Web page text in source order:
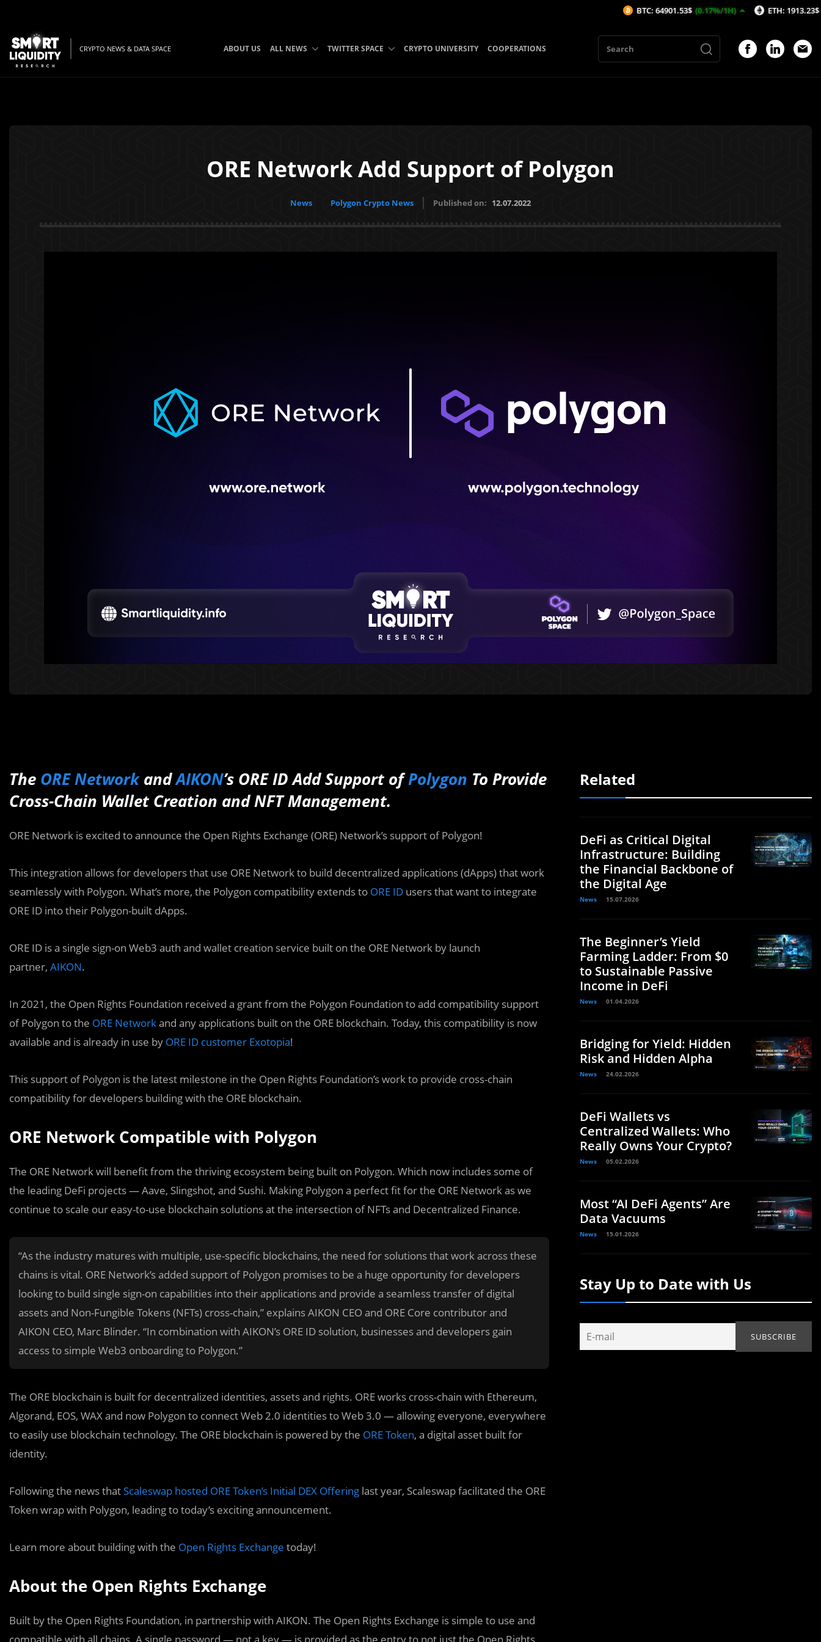
CRYPTO NEWS & DATA SPACE ABOUT US ALL NEWS TWITTER SPACE CRYPTO UNIVERSITY COOPERATIONS
ORE Network Add Support of Polygon
News Polygon Crypto News Published on: 12.07.2022
The ORE NetworkandAIKON’s ORE ID Add Support ofPolygon To Provide
Cross-Chain Wallet Creation and NFT Management.
ORE Network is excited to announce the Open Rights Exchange (ORE) Network’s support of Polygon!
This integration allows for developers that use ORE Network to build decentralized applications (dApps) that work
seamlessly with Polygon. What’s more, the Polygon compatibility extends to ORE ID users that want to integrate
ORE ID into their Polygon-built dApps.
ORE ID is a single sign-on Web3 auth and wallet creation service built on the ORE Network by launch
partner, AIKON.
In 2021, the Open Rights Foundation received a grant from the Polygon Foundation to add compatibility support
of Polygon to the ORE Networkand any applications built on the ORE blockchain. Today, this compatibility is now
available and is already in use by ORE ID customer Exotopia!
This support of Polygon is the latest milestone in the Open Rights Foundation’s work to provide cross-chain
compatibility for developers building with the ORE blockchain.
ORE Network Compatible with Polygon
The ORE Network will benefit from the thriving ecosystem being built on Polygon. Which now includes some of
the leading DeFi projects — Aave, Slingshot, and Sushi. Making Polygon a perfect fit for the ORE Network as we
continue to scale our easy-to-use blockchain solutions at the intersection of NFTs and Decentralized Finance.
“As the industry matures with multiple, use-specific blockchains, the need for solutions that work across these
chains is vital. ORE Network’s added support of Polygon promises to be a huge opportunity for developers
looking to build single sign-on capabilities into their applications and provide a seamless transfer of digital
assets and Non-Fungible Tokens (NFTs) cross-chain,” explains AIKON CEO and ORE Core contributor and
AIKON CEO, Marc Blinder. “In combination with AIKON’s ORE ID solution, businesses and developers gain
access to simple Web3 onboarding to Polygon.”
The ORE blockchain is built for decentralized identities, assets and rights. ORE works cross-chain with Ethereum,
Algorand, EOS, WAX and now Polygon to connect Web 2.0 identities to Web 3.0 — allowing everyone, everywhere
to easily use blockchain technology. The ORE blockchain is powered by the ORE Token, a digital asset built for
identity.
Following the news thatScaleswap hosted ORE Token’s Initial DEX Offering last year, Scaleswap facilitated the ORE
Token wrap with Polygon, leading to today’s exciting announcement.
Learn more about building with the Open Rights Exchange today!
About the Open Rights Exchange
Built by the Open Rights Foundation, in partnership with AIKON. The Open Rights Exchange is simple to use and
Related
DeFi as Critical Digital
Infrastructure: Building
the Financial Backbone of
the Digital Age
News 15.07.2026
The Beginner’s Yield
Farming Ladder: From $0
to Sustainable Passive
Income in DeFi
News 01.04.2026
Bridging for Yield: Hidden
Risk and Hidden Alpha
News 24.02.2026
DeFi Wallets vs
Centralized Wallets: Who
Really Owns Your Crypto?
News 05.02.2026
Most “AI DeFi Agents” Are
Data Vacuums
News 15.01.2026
Stay Up to Date with Us
BTC: 64901.53$ (0.17%/1H) ETH: 1913.23$ (0.1%/1H)